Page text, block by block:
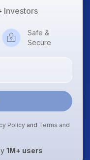
Investors
Safe &
Secure
Policy and Terms and
1M+ users